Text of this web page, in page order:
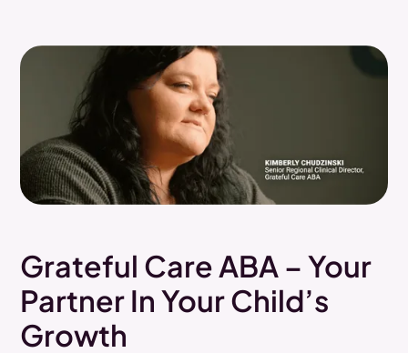
Grateful Care ABA – Your
Partner In Your Child’s
Growth